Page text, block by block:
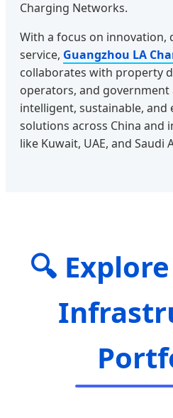
Charging Networks.
With a focus on innovation,
service, Guangzhou LA
collaborates with property
operators, and government
intelligent, sustainable, and
solutions across China and
like Kuwait, UAE, and Saudi
🔍